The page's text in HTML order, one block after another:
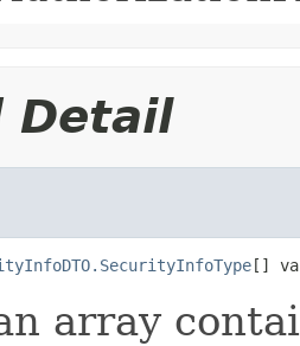
Detail
[]
array